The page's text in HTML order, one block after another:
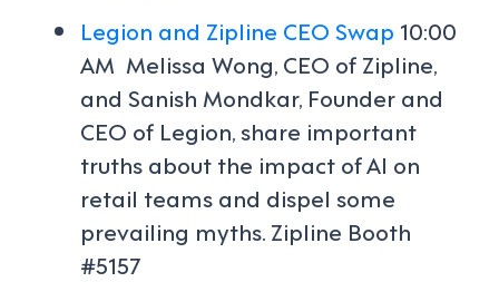
Legion and Zipline CEO Swap 10:00
AM Melissa Wong, CEO of Zipline,
and Sanish Mondkar, Founder and
CEO of Legion, share important
truths about the impact of AI on
retail teams and dispel some
prevailing myths. Zipline Booth
#5157